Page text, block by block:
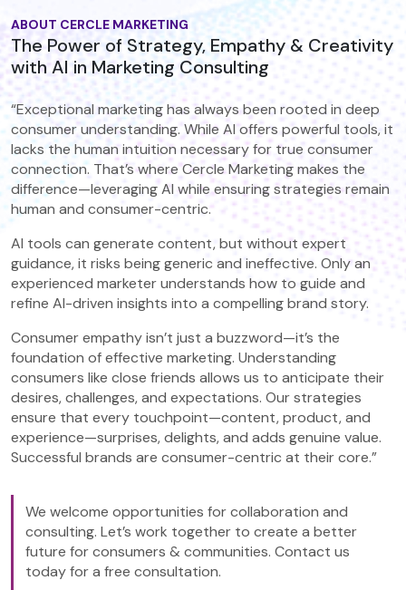
ABOUT CERCLE MARKETING
The Power of Strategy, Empathy & Creativity
with AI in Marketing Consulting
“Exceptional marketing has always been rooted in deep
consumer understanding. While AI offers powerful tools, it
lacks the human intuition necessary for true consumer
connection. That’s where Cercle Marketing makes the
difference—leveraging AI while ensuring strategies remain
human and consumer-centric.
AI tools can generate content, but without expert
guidance, it risks being generic and ineffective. Only an
experienced marketer understands how to guide and
refine AI-driven insights into a compelling brand story.
Consumer empathy isn’t just a buzzword—it’s the
foundation of effective marketing. Understanding
consumers like close friends allows us to anticipate their
desires, challenges, and expectations. Our strategies
ensure that every touchpoint—content, product, and
experience—surprises, delights, and adds genuine value.
Successful brands are consumer-centric at their core.”
We welcome opportunities for collaboration and
consulting. Let’s work together to create a better
future for consumers & communities. Contact us
today for a free consultation.